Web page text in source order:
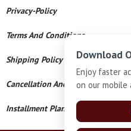
Privacy-Policy
Terms And Conditions
Shipping Policy
Cancellation And Refund
Installment Plan Terms And
Download
Enjoy faster
on our mobile